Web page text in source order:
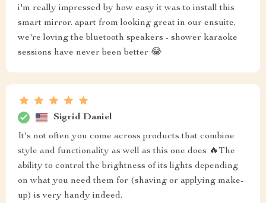
i'm really impressed by how easy it was to install this
smart mirror. apart from looking great in our ensuite,
we're loving the bluetooth speakers - shower karaoke
sessions have never been better 😂
Sigrid Daniel
It's not often you come across products that combine
style and functionality as well as this one does 🔥The
ability to control the brightness of its lights depending
on what you need them for (shaving or applying make-
up) is very handy indeed.